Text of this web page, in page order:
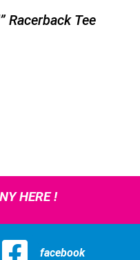
Racerback Tee
HERE !
facebook